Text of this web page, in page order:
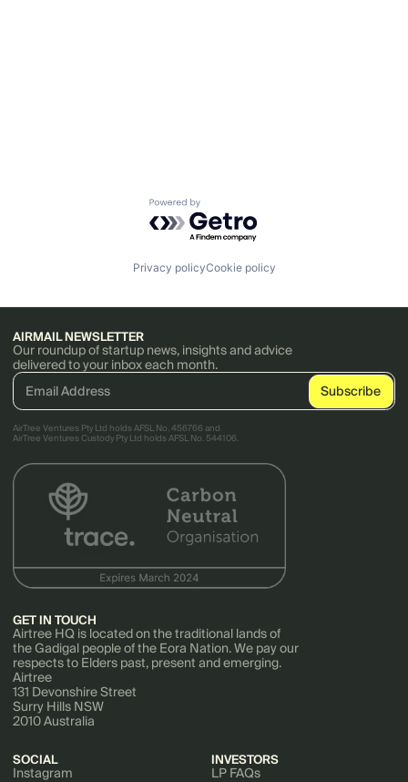
Powered by Getro.com
Privacy policyCookie policy
AIRMAIL NEWSLETTER
Our roundup of startup news, insights and advice
delivered to your inbox each month.
AirTree Ventures Pty Ltd holds AFSL No. 456766 and
AirTree Ventures Custody Pty Ltd holds AFSL No. 544106.
GET IN TOUCH
Airtree HQ is located on the traditional lands of
the Gadigal people of the Eora Nation. We pay our
respects to Elders past, present and emerging.
Airtree
131 Devonshire Street
Surry Hills NSW
2010 Australia
SOCIAL
Instagram
INVESTORS
LP FAQs